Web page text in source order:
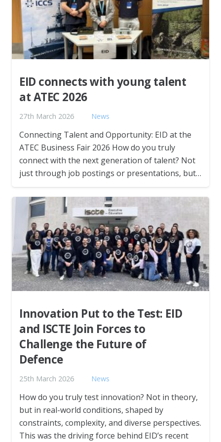
EID connects with young talent
at ATEC 2026
27th March 2026 News
Connecting Talent and Opportunity: EID at the
ATEC Business Fair 2026 How do you truly
connect with the next generation of talent? Not
just through job postings or presentations, but…
Innovation Put to the Test: EID
and ISCTE Join Forces to
Challenge the Future of
Defence
25th March 2026 News
How do you truly test innovation? Not in theory,
but in real-world conditions, shaped by
constraints, complexity, and diverse perspectives.
This was the driving force behind EID’s recent